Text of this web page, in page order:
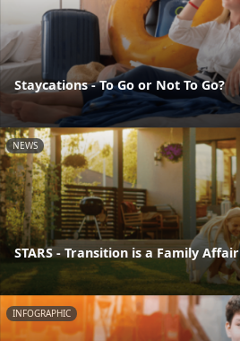
Staycations - To Go or Not To Go?
NEWS
STARS - Transition is a Family Affair
INFOGRAPHIC